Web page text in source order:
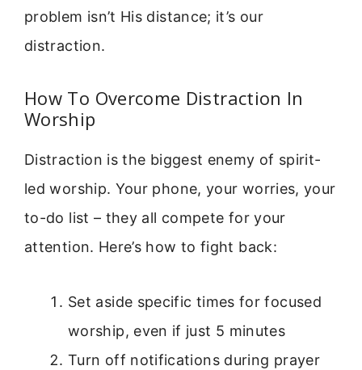
problem isn’t His distance; it’s our
distraction.
How To Overcome Distraction In
Worship
Distraction is the biggest enemy of spirit-
led worship. Your phone, your worries, your
to-do list – they all compete for your
attention. Here’s how to fight back:
Set aside specific times for focused
worship, even if just 5 minutes
Turn off notifications during prayer